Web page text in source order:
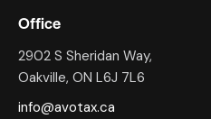
Office
2902 S Sheridan Way,
Oakville, ON L6J 7L6
info@avotax.ca